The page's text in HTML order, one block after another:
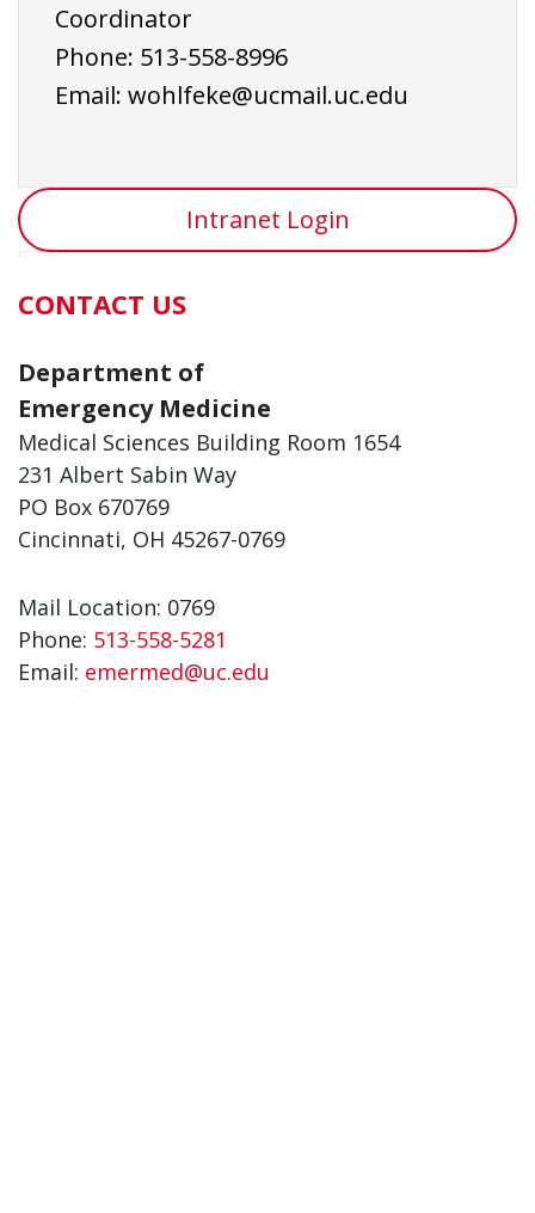
Coordinator
Phone: 513-558-8996
Email: wohlfeke@ucmail.uc.edu
Intranet Login
CONTACT US
Department of
Emergency Medicine
Medical Sciences Building Room 1654
231 Albert Sabin Way
PO Box 670769
Cincinnati, OH 45267-0769
Mail Location: 0769
Phone: 513-558-5281
Email: emermed@uc.edu